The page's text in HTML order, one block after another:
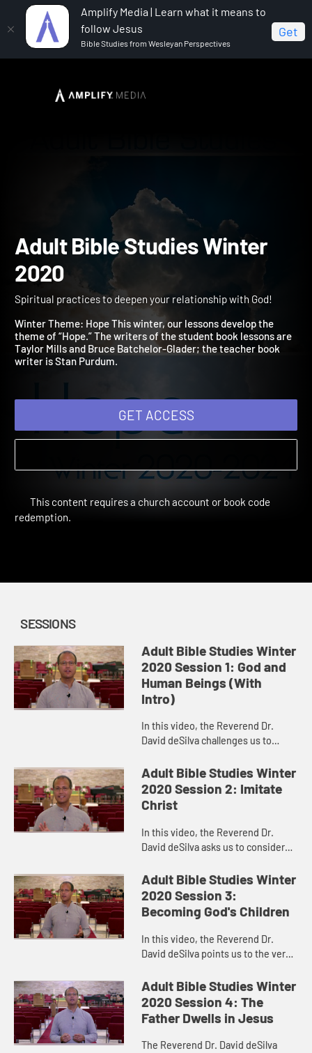
Amplify Media | Learn what it means to
follow Jesus
Bible Studies from Wesleyan Perspectives
Get
Adult Bible Studies Winter 2020
Adult Bible Studies
2020
Spiritual practices to deepen your relationship with God!
Winter Theme: Hope This winter, our lessons develop the
theme of “Hope.” The writers of the student book lessons are
Taylor Mills and Bruce Batchelor-Glader; the teacher book
GET ACCESS
SESSIONS
Adult Bible Studies Winter
2020 Session 1: God and
Human Beings (With
Intro)
In this video, the Reverend Dr.
David deSilva challenges us to
and Creating God and to celebrate
the place to which God has ...
Adult Bible Studies Winter
2020 Session 2: Imitate
Christ
In this video, the Reverend Dr.
David deSilva asks us to consider
regard the other people in our
congregations, on our
committees...
Adult Bible Studies Winter
2020 Session 3:
Becoming God's Children
In this video, the Reverend Dr.
David deSilva points us to the very
find in John’s Gospel.
Adult Bible Studies Winter
2020 Session 4: The
Father Dwells in Jesus
The Reverend Dr. David deSilva